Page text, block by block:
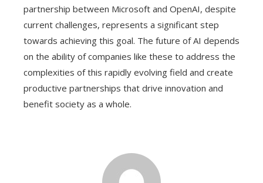
partnership between Microsoft and OpenAI, despite
current challenges, represents a significant step
towards achieving this goal. The future of AI depends
on the ability of companies like these to address the
complexities of this rapidly evolving field and create
productive partnerships that drive innovation and
benefit society as a whole.